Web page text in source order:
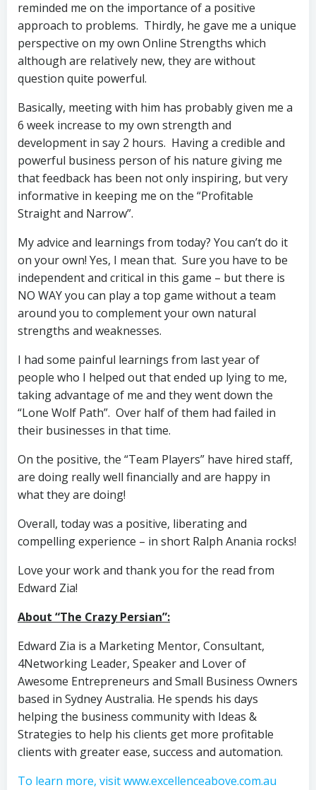
reminded me on the importance of a positive
approach to problems. Thirdly, he gave me a unique
perspective on my own Online Strengths which
although are relatively new, they are without
question quite powerful.
Basically, meeting with him has probably given me a
6 week increase to my own strength and
development in say 2 hours. Having a credible and
powerful business person of his nature giving me
that feedback has been not only inspiring, but very
informative in keeping me on the “Profitable
Straight and Narrow”.
My advice and learnings from today? You can’t do it
on your own! Yes, I mean that. Sure you have to be
independent and critical in this game – but there is
NO WAY you can play a top game without a team
around you to complement your own natural
strengths and weaknesses.
I had some painful learnings from last year of
people who I helped out that ended up lying to me,
taking advantage of me and they went down the
“Lone Wolf Path”. Over half of them had failed in
their businesses in that time.
On the positive, the “Team Players” have hired staff,
are doing really well financially and are happy in
what they are doing!
Overall, today was a positive, liberating and
compelling experience – in short Ralph Anania rocks!
Love your work and thank you for the read from
Edward Zia!
About “The Crazy Persian”:
Edward Zia is a Marketing Mentor, Consultant,
4Networking Leader, Speaker and Lover of
Awesome Entrepreneurs and Small Business Owners
based in Sydney Australia. He spends his days
helping the business community with Ideas &
Strategies to help his clients get more profitable
clients with greater ease, success and automation.
To learn more, visit www.excellenceabove.com.au